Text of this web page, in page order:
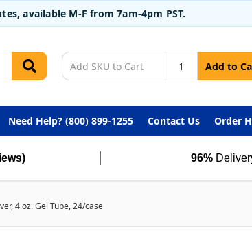
available M-F from 7am-4pm PST.
Add to
Need Help? (800) 899-1255 Contact Us Order
96%
4 oz. Gel Tube, 24/case